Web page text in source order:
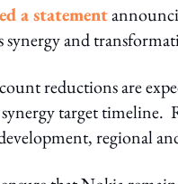
a statement
synergy and
reductions are
target timeline.
regional